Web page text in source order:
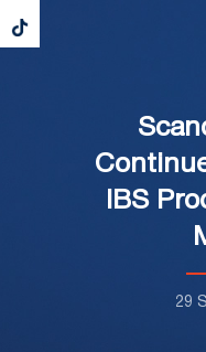
IBS
29